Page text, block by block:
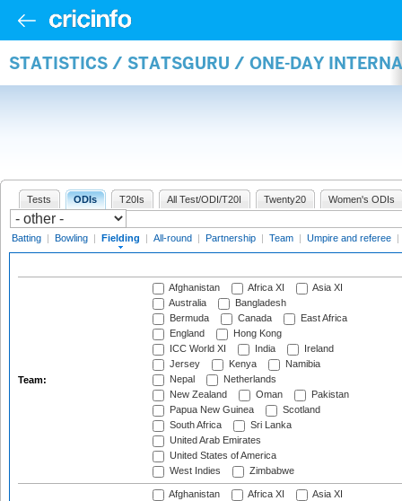
STATISTICS / STATSGURU / ONE-DAY
Tests ODIs T20Is All Test/ODI/T20I Twenty20 Women's ODIs
Batting | Bowling | Fielding | All-round | Partnership | Team | Umpire and referee |
Team:
Afghanistan Africa XI
Asia XI
Australia
Bangladesh
Bermuda
Canada
East Africa
England
Hong Kong
ICC World XI
India
Ireland
Jersey
Kenya
Namibia
Nepal
Netherlands
New Zealand
Oman
Pakistan
Papua New Guinea
Scotland
South Africa
Sri Lanka
United Arab Emirates
United States of America
West Indies
Zimbabwe
Afghanistan Africa XI
Asia XI